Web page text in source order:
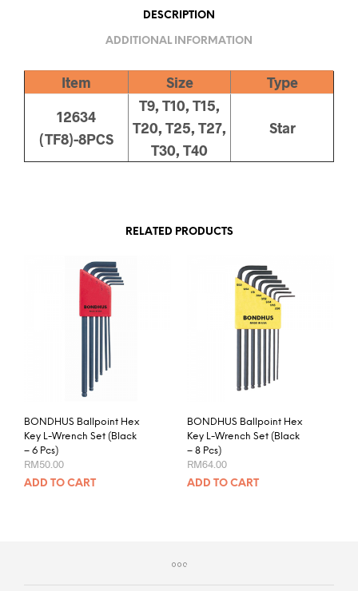
DESCRIPTION
ADDITIONAL INFORMATION
Item Size
Type
12634
(TF8)-8PCS
T9, T10, T15,
T20, T25, T27,
T30, T40
Star
RELATED PRODUCTS
BONDHUS Ballpoint Hex
Key L-Wrench Set (Black
– 6 Pcs)
RM50.00
ADD TO CART
BONDHUS Ballpoint Hex
Key L-Wrench Set (Black
– 8 Pcs)
RM64.00
ADD TO CART